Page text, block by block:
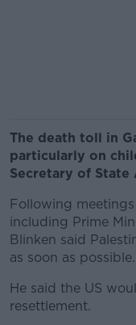
The death toll in
particularly on
Secretary of State
Following
including Prime
Blinken said
as soon as possible.
He said the US
resettlement.